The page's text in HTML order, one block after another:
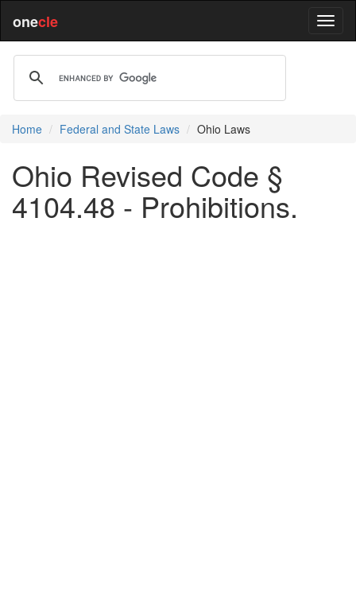
onecle
Home Federal and State Laws Ohio Laws
Ohio Revised Code §
4104.48 - Prohibitions.